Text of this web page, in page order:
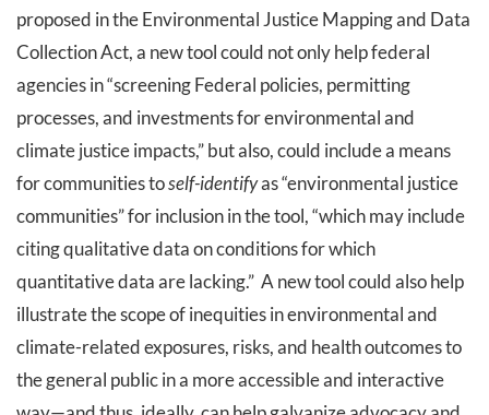
proposed in the Environmental Justice Mapping and Data
Collection Act, a new tool could not only help federal
agencies in “screening Federal policies, permitting
processes, and investments for environmental and
climate justice impacts,” but also, could include a means
for communities toself-identifyas “environmental justice
communities” for inclusion in the tool, “which may include
citing qualitative data on conditions for which
quantitative data are lacking.” A new tool could also help
illustrate the scope of inequities in environmental and
climate-related exposures, risks, and health outcomes to
the general public in a more accessible and interactive